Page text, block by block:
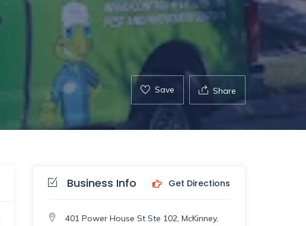
Save Share
Business Info Get Directions
401 Power House St Ste 102, McKinney,